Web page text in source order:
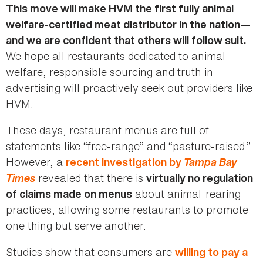
This move will make HVM the first fully animal
welfare-certified meat distributor in the nation—
and we are confident that others will follow suit.
We hope all restaurants dedicated to animal
welfare, responsible sourcing and truth in
advertising will proactively seek out providers like
HVM.
These days, restaurant menus are full of
statements like “free-range” and “pasture-raised.”
However, a recent investigation by Tampa Bay
Times revealed that there is virtually no regulation
of claims made on menus about animal-rearing
practices, allowing some restaurants to promote
one thing but serve another.
Studies show that consumers are willing to pay a